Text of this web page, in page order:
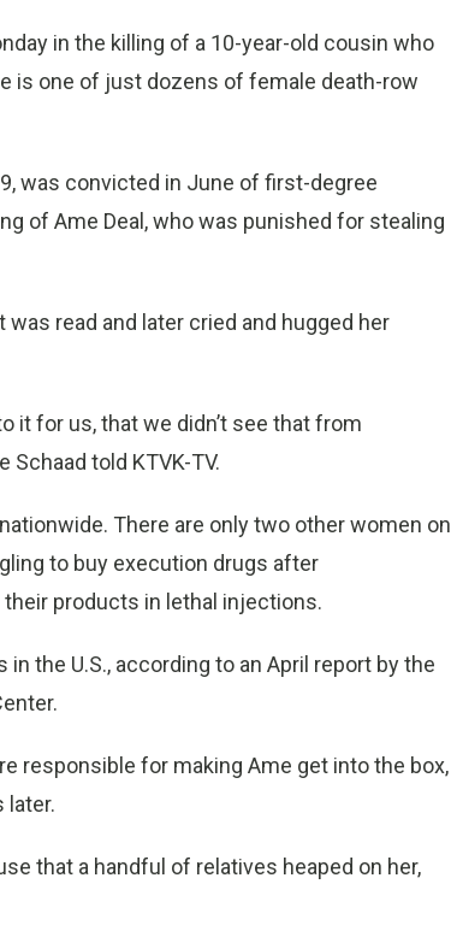
in the killing of a 10-year-old cousin who
is one of just dozens of female death-row
was convicted in June of first-degree
of Ame Deal, who was punished for stealing
read and later cried and hugged her
it for us, that we didn’t see that from
told KTVK-TV.
There are only two other women on
to buy execution drugs after
products in lethal injections.
the U.S., according to an April report by the
responsible for making Ame get into the box,
later.
that a handful of relatives heaped on her,